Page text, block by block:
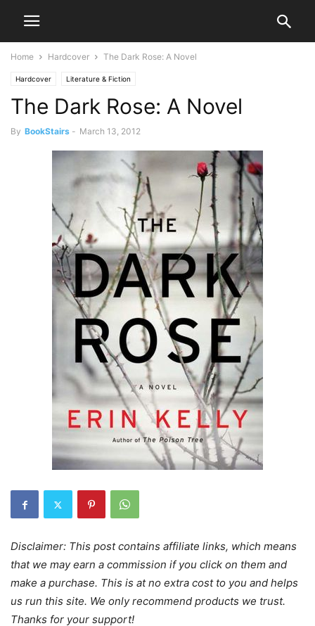
Home Hardcover The Dark Rose: A Novel
Hardcover Literature & Fiction
The Dark Rose: A Novel
By BookStairs - March 13, 2012
Disclaimer: This post contains affiliate links, which means
that we may earn a commission if you click on them and
make a purchase. This is at no extra cost to you and helps
us run this site. We only recommend products we trust.
Thanks for your support!